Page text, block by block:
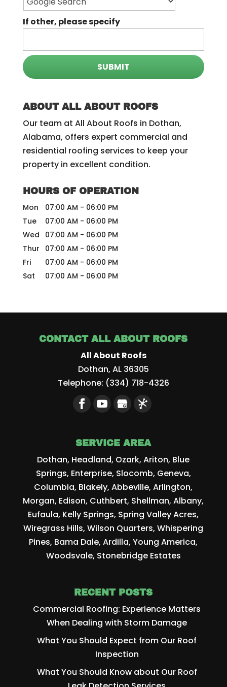
If other, please specify
ABOUT ALL ABOUT ROOFS
Our team at All About Roofs in Dothan,
Alabama, offers expert commercial and
residential roofing services to keep your
property in excellent condition.
HOURS OF OPERATION
Mon
07:00 AM - 06:00 PM
Tue
07:00 AM - 06:00 PM
Wed
07:00 AM - 06:00 PM
Thur
07:00 AM - 06:00 PM
Fri
07:00 AM - 06:00 PM
Sat
07:00 AM - 06:00 PM
CONTACT ALL ABOUT ROOFS
All About Roofs
Dothan, AL 36305
Telephone: (334) 718-4326
SERVICE AREA
Dothan, Headland, Ozark, Ariton, Blue
Springs, Enterprise, Slocomb, Geneva,
Columbia, Blakely, Abbeville, Arlington,
Morgan, Edison, Cuthbert, Shellman, Albany,
Eufaula, Kelly Springs, Spring Valley Acres,
Wiregrass Hills, Wilson Quarters, Whispering
Pines, Bama Dale, Ardilla, Young America,
Woodsvale, Stonebridge Estates
RECENT POSTS
Commercial Roofing: Experience Matters
When Dealing with Storm Damage
What You Should Expect from Our Roof
Inspection
What You Should Know about Our Roof